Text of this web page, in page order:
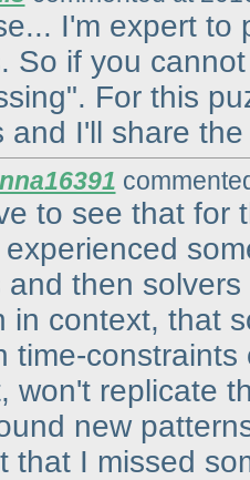
I'm expert to
So if you
For this
and I'll share
to see that for
experienced
and then
in context, that
time-
won't replicate
new
that I missed